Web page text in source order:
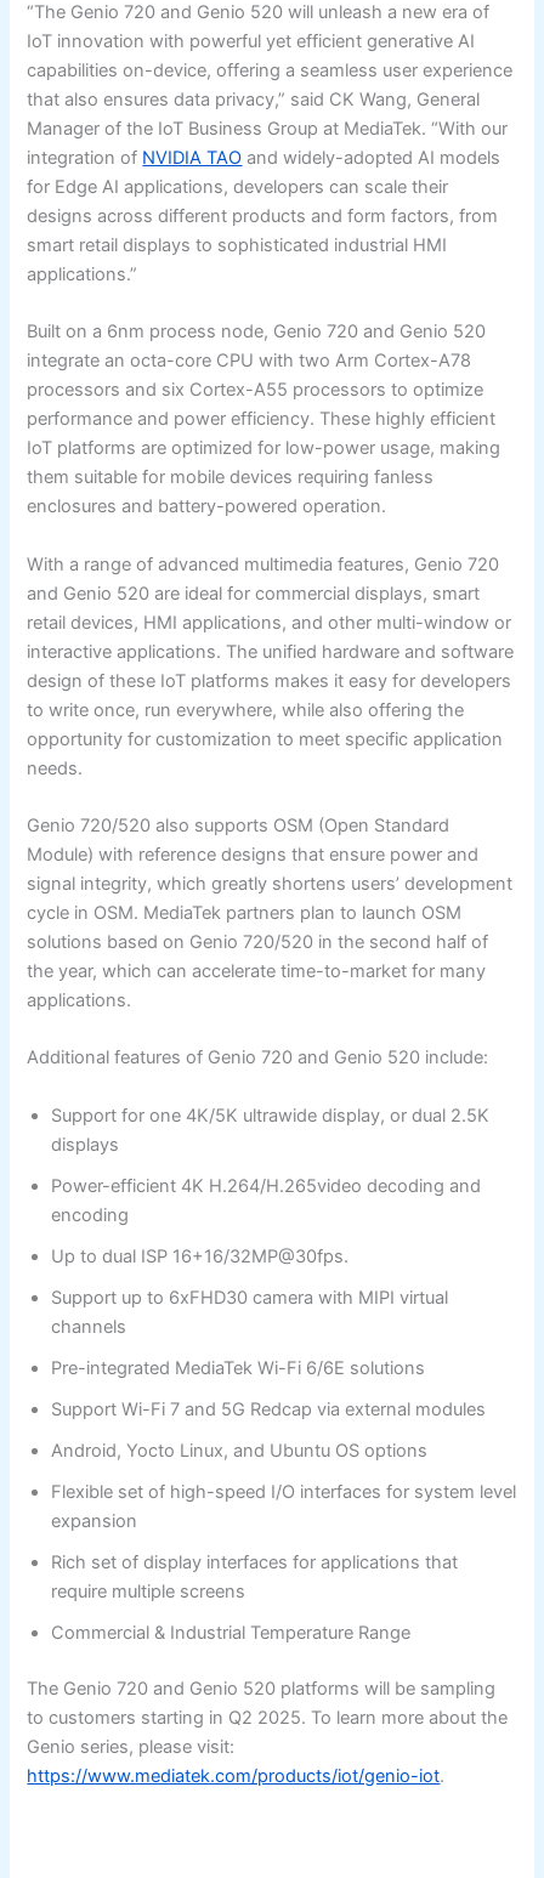
“The Genio 720 and Genio 520 will unleash a new era of
IoT innovation with powerful yet efficient generative AI
capabilities on-device, offering a seamless user experience
that also ensures data privacy,” said CK Wang, General
Manager of the IoT Business Group at MediaTek. “With our
integration of NVIDIA TAO and widely-adopted AI models
for Edge AI applications, developers can scale their
designs across different products and form factors, from
smart retail displays to sophisticated industrial HMI
applications.”
Built on a 6nm process node, Genio 720 and Genio 520
integrate an octa-core CPU with two Arm Cortex-A78
processors and six Cortex-A55 processors to optimize
performance and power efficiency. These highly efficient
IoT platforms are optimized for low-power usage, making
them suitable for mobile devices requiring fanless
enclosures and battery-powered operation.
With a range of advanced multimedia features, Genio 720
and Genio 520 are ideal for commercial displays, smart
retail devices, HMI applications, and other multi-window or
interactive applications. The unified hardware and software
design of these IoT platforms makes it easy for developers
to write once, run everywhere, while also offering the
opportunity for customization to meet specific application
needs.
Genio 720/520 also supports OSM (Open Standard
Module) with reference designs that ensure power and
signal integrity, which greatly shortens users’ development
cycle in OSM. MediaTek partners plan to launch OSM
solutions based on Genio 720/520 in the second half of
the year, which can accelerate time-to-market for many
applications.
Additional features of Genio 720 and Genio 520 include:
Support for one 4K/5K ultrawide display, or dual 2.5K
displays
Power-efficient 4K H.264/H.265video decoding and
encoding
Up to dual ISP 16+16/32MP@30fps.
Support up to 6xFHD30 camera with MIPI virtual
channels
Pre-integrated MediaTek Wi-Fi 6/6E solutions
Support Wi-Fi 7 and 5G Redcap via external modules
Android, Yocto Linux, and Ubuntu OS options
Flexible set of high-speed I/O interfaces for system level
expansion
Rich set of display interfaces for applications that
require multiple screens
Commercial & Industrial Temperature Range
The Genio 720 and Genio 520 platforms will be sampling
to customers starting in Q2 2025. To learn more about the
Genio series, please visit:
https://www.mediatek.com/products/iot/genio-iot.